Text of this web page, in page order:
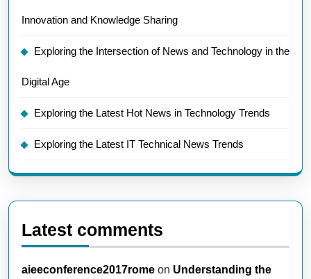
Innovation and Knowledge Sharing
Exploring the Intersection of News and Technology in the
Digital Age
Exploring the Latest Hot News in Technology Trends
Exploring the Latest IT Technical News Trends
Latest comments
aieeconference2017rome on Understanding the